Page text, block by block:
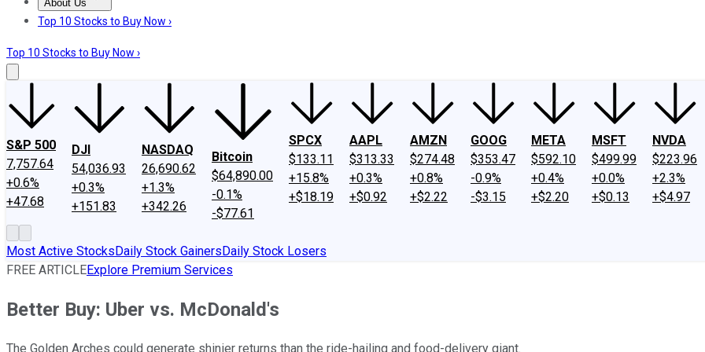
About Us
About UsContact UsInvesting Philosophy
Top 10 Stocks to Buy Now ›
Top 10 Stocks to Buy Now ›
S&P 500
7,757.64
+0.6%
+47.68
DJI
54,036.93
+0.3%
+151.83
NASDAQ
26,690.62
+1.3%
+342.26
Bitcoin
$64,890.00
-0.1%
-$77.61
SPCX
$133.11
+15.8%
+$18.19
AAPL
$313.33
+0.3%
+$0.92
AMZN
$274.48
+0.8%
+$2.22
GOOG
$353.47
-0.9%
-$3.15
META
$592.10
+0.4%
+$2.20
MSFT
$499.99
+0.0%
+$0.13
NVDA
$223.96
+2.3%
+$4.97
Most Active StocksDaily Stock GainersDaily Stock Losers
FREE ARTICLEExplore Premium Services
Better Buy: Uber vs. McDonald's
The Golden Arches could generate shinier returns than the ride-hailing and food-delivery giant.